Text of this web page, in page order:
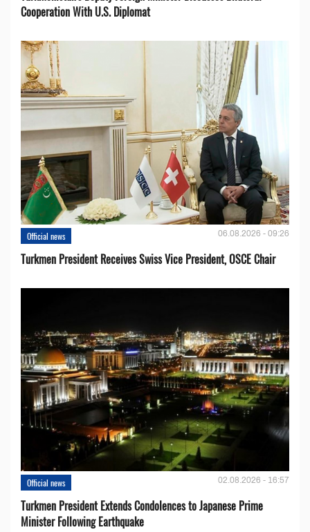
Cooperation With U.S. Diplomat
Official news 06.08.2026 - 09:26
Turkmen President Receives Swiss Vice President, OSCE Chair
Official news 02.08.2026 - 16:57
Turkmen President Extends Condolences to Japanese Prime
Minister Following Earthquake